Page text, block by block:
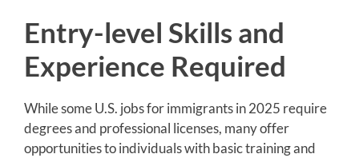
Entry-level Skills and
Experience Required
While some U.S. jobs for immigrants in 2025 require
degrees and professional licenses, many offer
opportunities to individuals with basic training and